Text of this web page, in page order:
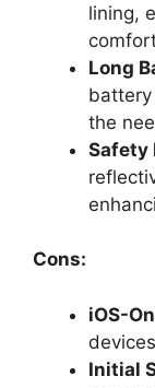
lining,
Long
battery
the
Safety
Cons:
iOS-
Initial